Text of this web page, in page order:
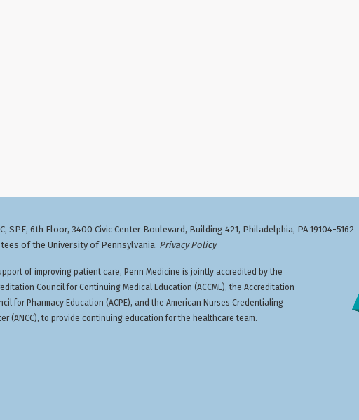
SPE, 6th Floor, 3400 Civic Center Boulevard, Building 421, Philadelphia, PA 19104-5162
of the University of Pennsylvania. Privacy Policy
of improving patient care, Penn Medicine is jointly accredited by the
Council for Continuing Medical Education (ACCME), the Accreditation
for Pharmacy Education (ACPE), and the American Nurses Credentialing
(ANCC), to provide continuing education for the healthcare team.